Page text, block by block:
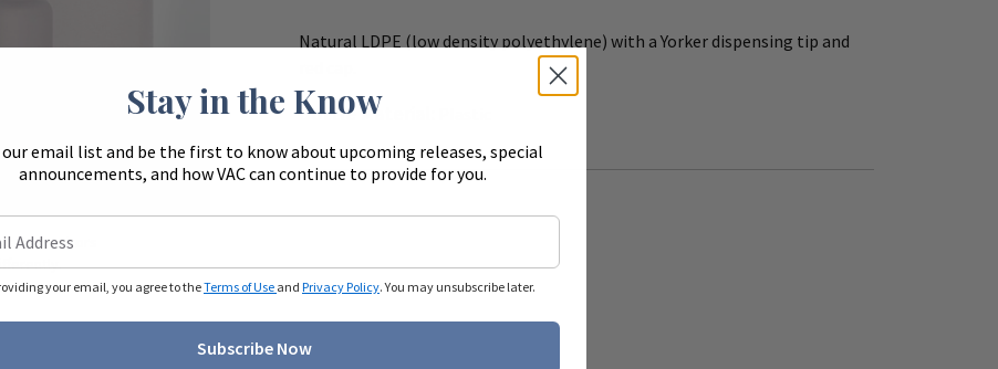
to monitors
Natural LDPE (low density polyethylene) with a Yorker dispensing tip and
Bottle Material:
Stay in the Know
email list and be the first to know about upcoming releases, special
announcements, and how VAC can continue to provide for you.
your email, you agree to theTerms of Use and Privacy Policy. You may unsubscribe later.
Subscribe Now